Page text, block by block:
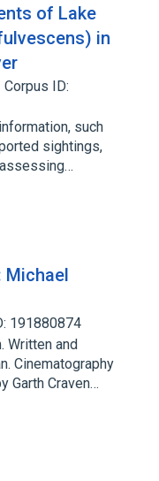
of Lake
in
Corpus ID:
such
sightings,
Michael
191880874
Written and
Cinematography
Garth Craven…